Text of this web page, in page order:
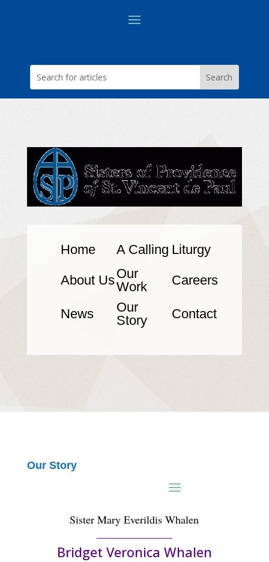
Home A Calling Liturgy
About UsOur
Work
Careers
News
Our
Story
Contact
Our Story
Sister Mary Everildis Whalen
Bridget Veronica Whalen